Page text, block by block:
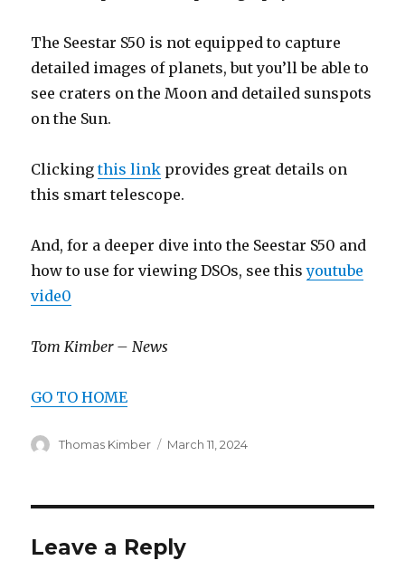
The Seestar S50 is not equipped to capture
detailed images of planets, but you’ll be able to
see craters on the Moon and detailed sunspots
on the Sun.
Clickingthis link provides great details on
this smart telescope.
And, for a deeper dive into the Seestar S50 and
how to use for viewing DSOs, see thisyoutube
vide0
Tom Kimber – News
GO TO HOME
Author
Thomas Kimber
Posted
March 11, 2024
Leave a Reply